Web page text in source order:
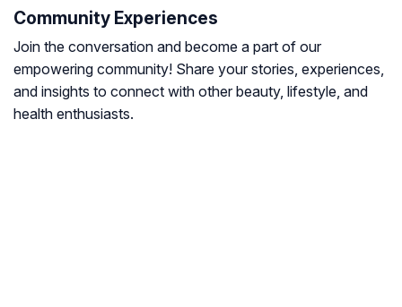
Community Experiences
Join the conversation and become a part of our
empowering community! Share your stories, experiences,
and insights to connect with other beauty, lifestyle, and
health enthusiasts.